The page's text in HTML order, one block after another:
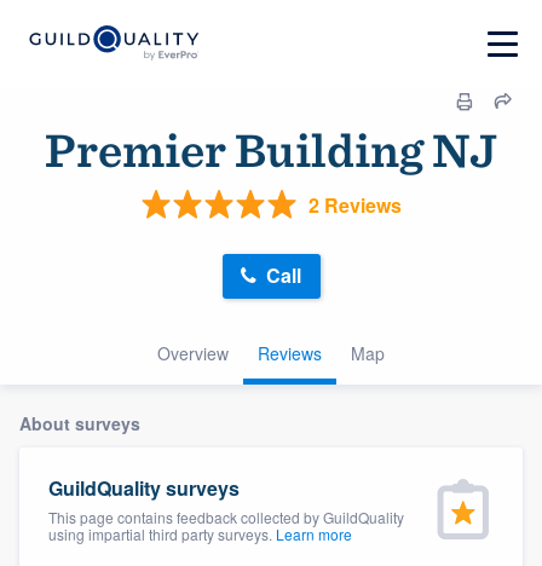
Premier Building NJ
2 Reviews
Overview Reviews Map
Call
About surveys
GuildQuality surveys
This page contains feedback collected by GuildQuality
using impartial third party surveys. Learn more